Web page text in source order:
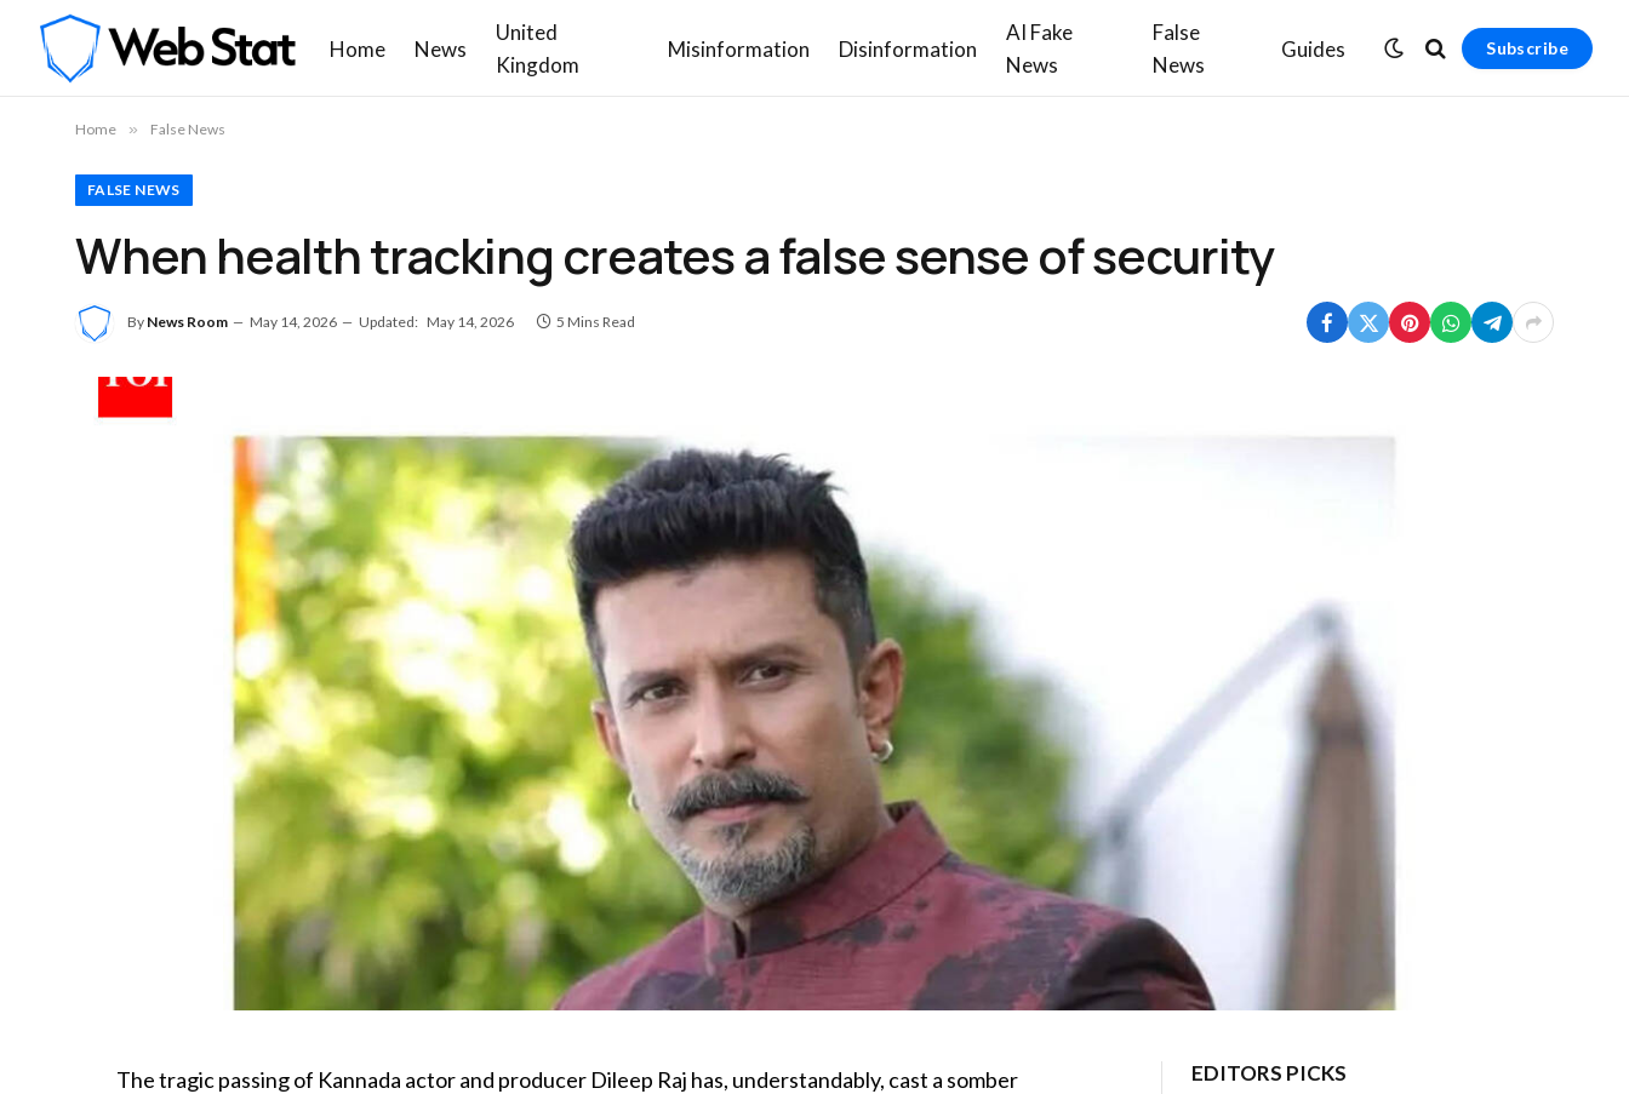
Home News
United
Kingdom
Misinformation Disinformation
AI Fake
News
False
News
Guides Subscribe
Home » False News
FALSE NEWS
When health tracking creates a false sense of security
By News Room May 14, 2026 Updated: May 14, 2026 5 Mins Read
The tragic passing of Kannada actor and producer Dileep Raj has, understandably, cast a somber
EDITORS PICKS